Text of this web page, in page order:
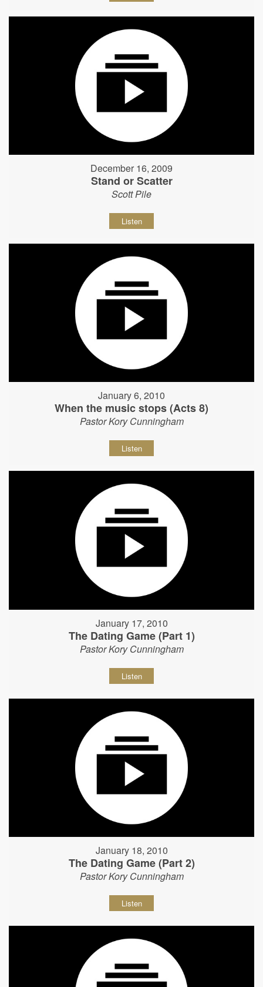
December 16, 2009
Stand or Scatter
Scott Pile
Listen
January 6, 2010
When the music stops (Acts 8)
Pastor Kory Cunningham
Listen
January 17, 2010
The Dating Game (Part 1)
Pastor Kory Cunningham
Listen
January 18, 2010
The Dating Game (Part 2)
Pastor Kory Cunningham
Listen